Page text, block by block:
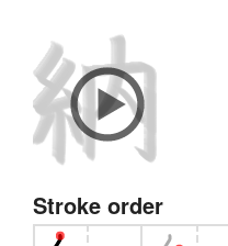
Stroke order